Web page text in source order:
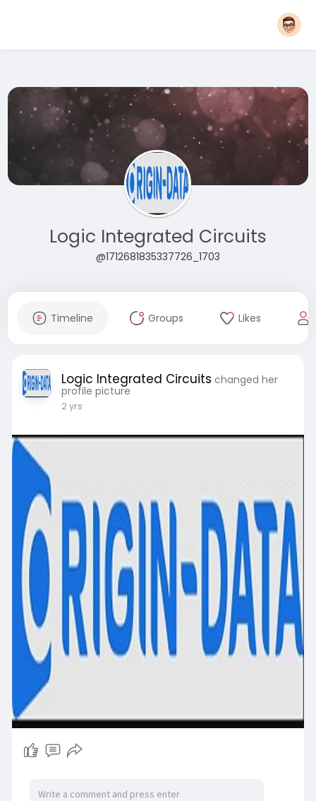
Logic Integrated Circuits
@1712681835337726_1703
Timeline Groups Likes
Logic Integrated Circuits changed her
profile picture
2 yrs